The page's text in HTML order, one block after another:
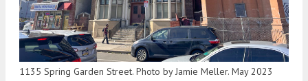
1135 Spring Garden Street. Photo by Jamie Meller. May 2023